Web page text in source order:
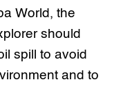
World, the
should
spill to avoid
and to